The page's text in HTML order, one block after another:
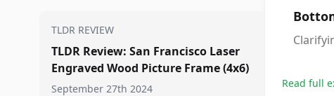
TLDR REVIEW
TLDR Review: San Francisco Laser
Engraved Wood Picture Frame (4x6)
September 27th 2024 Read full